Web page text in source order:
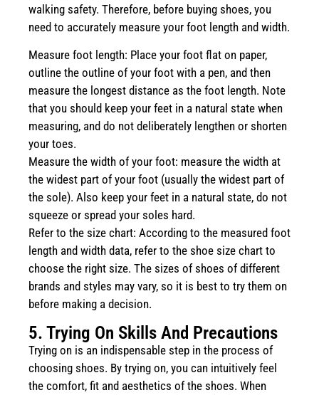
walking safety. Therefore, before buying shoes, you
need to accurately measure your foot length and width.
Measure foot length: Place your foot flat on paper,
outline the outline of your foot with a pen, and then
measure the longest distance as the foot length. Note
that you should keep your feet in a natural state when
measuring, and do not deliberately lengthen or shorten
your toes.
Measure the width of your foot: measure the width at
the widest part of your foot (usually the widest part of
the sole). Also keep your feet in a natural state, do not
squeeze or spread your soles hard.
Refer to the size chart: According to the measured foot
length and width data, refer to the shoe size chart to
choose the right size. The sizes of shoes of different
brands and styles may vary, so it is best to try them on
before making a decision.
5. Trying On Skills And Precautions
Trying on is an indispensable step in the process of
choosing shoes. By trying on, you can intuitively feel
the comfort, fit and aesthetics of the shoes. When